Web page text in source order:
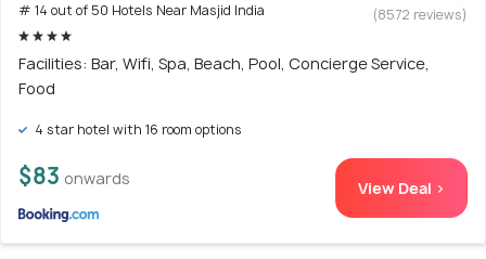
# 14 out of 50 Hotels Near Masjid India
(8572 reviews)
Facilities: Bar, Wifi, Spa, Beach, Pool, Concierge Service,
Food
4 star hotel with 16 room options
$83 onwards View Deal >